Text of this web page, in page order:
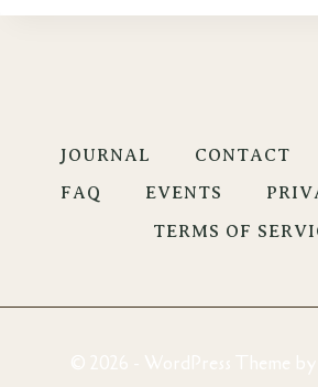
JOURNAL CONTACT
FAQ
EVENTS
TERMS OF